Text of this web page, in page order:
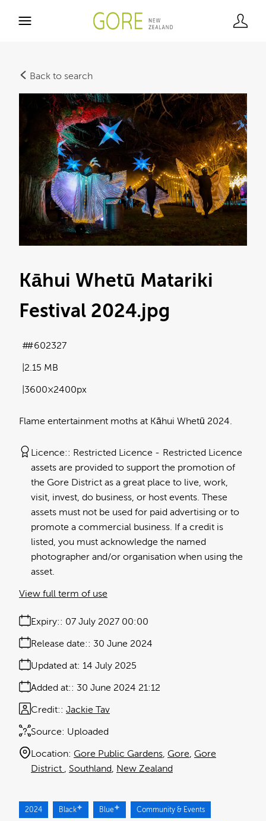
Back to search
Kāhui Whetū Matariki
Festival 2024.jpg
Flame entertainment moths at Kāhui Whetū 2024.
2.15 MB
3600×2400px
#602327
Licence: Restricted Licence
Restricted Licence
assets are provided to support the promotion of
the Gore District as a great place to live, work,
visit, invest, do business, or host events. These
assets must not be used for paid advertising or to
promote a commercial business. If a credit is
listed, you must acknowledge the named
photographer and/or organisation when using the
asset.
Expiry: 07 July 2027 00:00
Release date: 30 June 2024
Added at: 30 June 2024 21:12
Updated at: 14 July 2025
Source: Uploaded
Credit: Jackie Tav
Location: Gore Public Gardens Gore Gore
District
Southland New Zealand
View full term of use
2024 Black Blue Community & Events